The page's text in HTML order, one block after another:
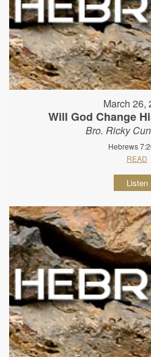
March 26,
Will God Change
Bro. Ricky
Hebrews
READ
Listen